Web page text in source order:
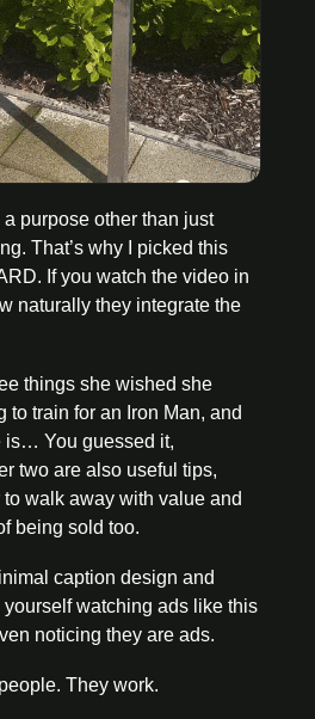
a purpose other than just
That’s why I picked this
If you watch the video in
naturally they integrate the
things she wished she
to train for an Iron Man, and
is… You guessed it,
two are also useful tips,
walk away with value and
being sold too.
caption design and
watching ads like this
noticing they are ads.
They work.